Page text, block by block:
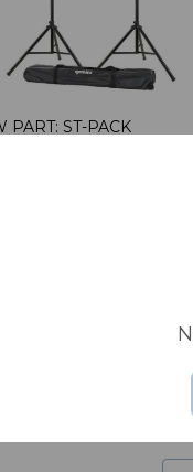
PART: ST-PACK